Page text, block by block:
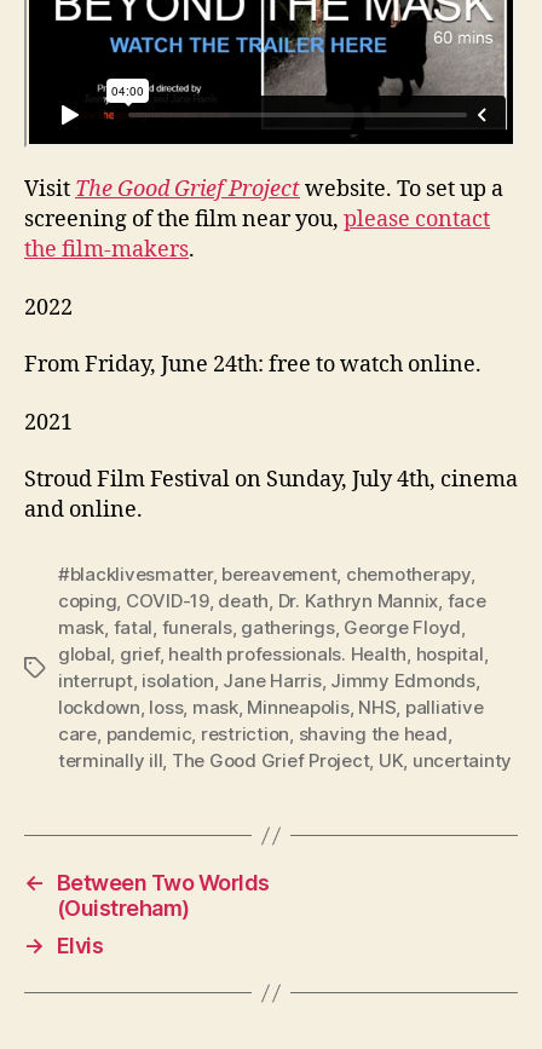
Visit The Good Grief Projectwebsite. To set up a
screening of the film near you, please contact
the film-makers.
2022
From Friday, June 24th: free to watch online.
2021
Stroud Film Festival on Sunday, July 4th, cinema
and online.
Tags
#blacklivesmatter, bereavement, chemotherapy,
coping, COVID-19, death, Dr. Kathryn Mannix, face
mask, fatal, funerals, gatherings, George Floyd,
global, grief, health professionals. Health, hospital,
interrupt, isolation, Jane Harris, Jimmy Edmonds,
lockdown, loss, mask, Minneapolis, NHS, palliative
care, pandemic, restriction, shaving the head,
terminally ill, The Good Grief Project, UK, uncertainty
←
Between Two Worlds
(Ouistreham)
→
Elvis